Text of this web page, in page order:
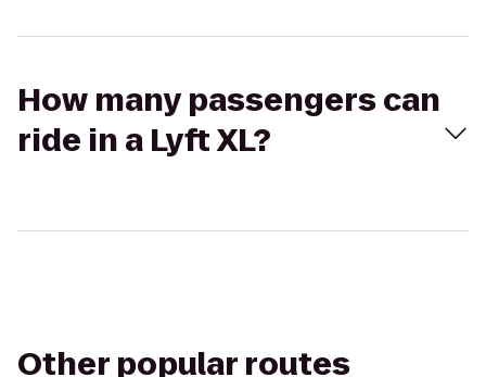
How many passengers can
ride in a Lyft XL?
Other popular routes